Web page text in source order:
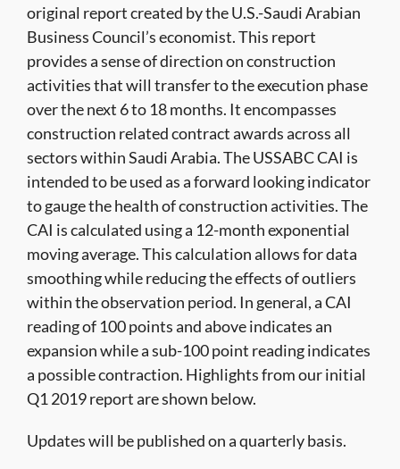
original report created by the U.S.-Saudi Arabian
Business Council’s economist. This report
provides a sense of direction on construction
activities that will transfer to the execution phase
over the next 6 to 18 months. It encompasses
construction related contract awards across all
sectors within Saudi Arabia. The USSABC CAI is
intended to be used as a forward looking indicator
to gauge the health of construction activities. The
CAI is calculated using a 12-month exponential
moving average. This calculation allows for data
smoothing while reducing the effects of outliers
within the observation period. In general, a CAI
reading of 100 points and above indicates an
expansion while a sub-100 point reading indicates
a possible contraction. Highlights from our initial
Q1 2019 report are shown below.
Updates will be published on a quarterly basis.